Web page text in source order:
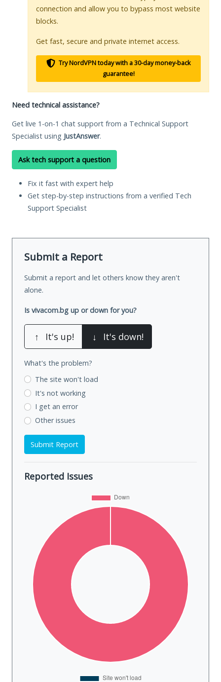
connection and allow you to bypass most website
blocks.
Get fast, secure and private internet access.
Try NordVPN today with a 30-day money-back
guarantee!
Need technical assistance?
Get live 1-on-1 chat support from a Technical Support
Specialist using JustAnswer.
Ask tech support a question
Fix it fast with expert help
Get step-by-step instructions from a verified Tech
Support Specialist
Submit a Report
Submit a report and let others know they aren't
alone.
Is vivacom.bg up or down for you?
↑ It's up! ↓ It's down!
What's the problem?
The site won't load
It's not working
I get an error
Other issues
Submit Report
Reported Issues